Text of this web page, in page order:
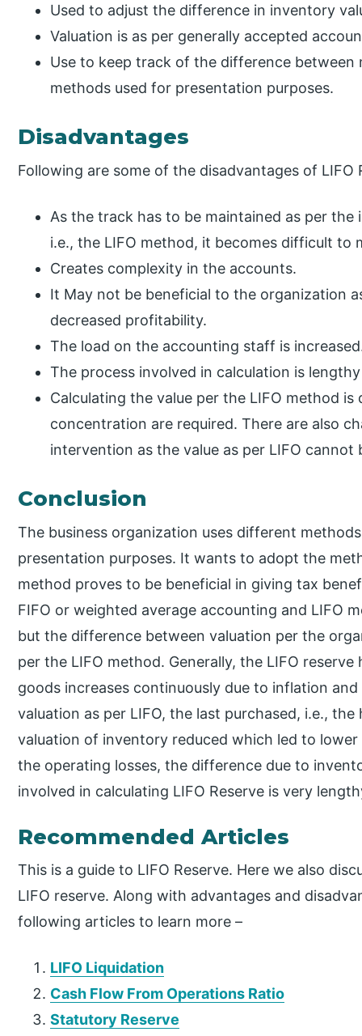
Used to adjust the difference in inventory
Valuation is as per generally accepted
Use to keep track of the difference
methods used for presentation purposes.
Disadvantages
Following are some of the disadvantages of LIFO
As the track has to be maintained as per
i.e., the LIFO method, it becomes difficult to
Creates complexity in the accounts.
It May not be beneficial to the organization
decreased profitability.
The load on the accounting staff is
The process involved in calculation is
Calculating the value per the LIFO method
concentration are required. There are also
intervention as the value as per LIFO
Conclusion
The business organization uses different
presentation purposes. It wants to adopt the
method proves to be beneficial in giving tax
FIFO or weighted average accounting and LIFO
but the difference between valuation per the
per the LIFO method. Generally, the LIFO
goods increases continuously due to inflation
valuation as per LIFO, the last purchased, i.e.,
valuation of inventory reduced which led to
the operating losses, the difference due to
involved in calculating LIFO Reserve is very
Recommended Articles
This is a guide to LIFO Reserve. Here we also
LIFO reserve. Along with advantages and
following articles to learn more –
LIFO Liquidation
Cash Flow From Operations Ratio
Statutory Reserve